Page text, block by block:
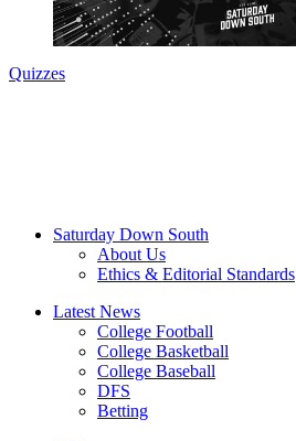
Quizzes
Saturday Down South
About Us
Ethics & Editorial Standards
Latest News
College Football
College Basketball
College Baseball
DFS
Betting